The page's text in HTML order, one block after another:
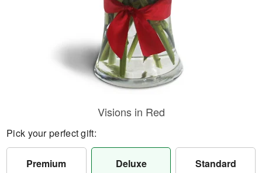
Visions in Red
Pick your perfect gift:
Premium Deluxe Standard